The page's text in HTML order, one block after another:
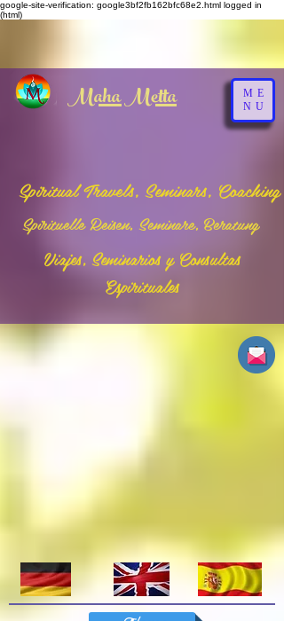
google-site-verification: google3bf2fb162bfc68e2.html logged in
(html)
Maha Metta
Spiritual Travels, Seminars, Coaching
Spirituelle Reisen, Seminare, Beratung
Viajes, Seminarios y Consultas
Espirituales
ME
NU